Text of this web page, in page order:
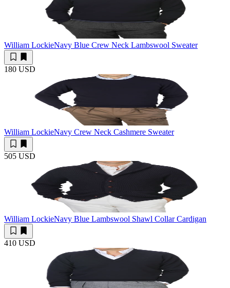
William LockieNavy Blue Crew Neck Lambswool Sweater
180 USD
William LockieNavy Crew Neck Cashmere Sweater
505 USD
William LockieNavy Blue Lambswool Shawl Collar Cardigan
410 USD